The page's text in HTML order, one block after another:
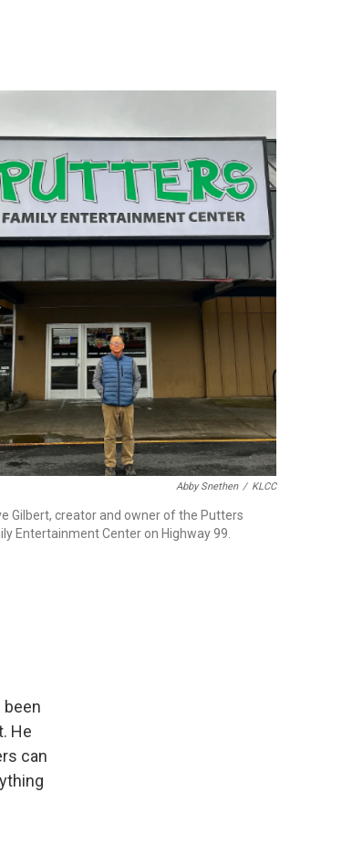
Abby Snethen / KLCC
Gilbert, creator and owner of the Putters
Entertainment Center on Highway 99.
been
He
can